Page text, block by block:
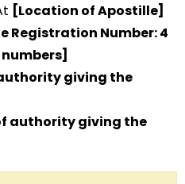
[Location of Apostille]
Registration Number: 4
giving the
authority giving the